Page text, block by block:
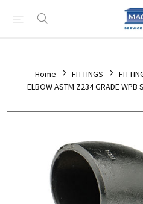
Home FITTINGS
ELBOW ASTM Z234 GRADE WPB